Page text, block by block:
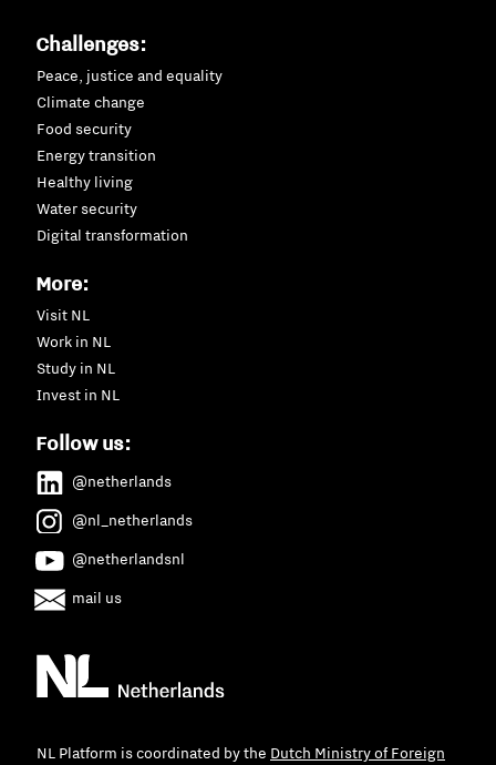
Challenges:
Peace, justice and equality
Climate change
Food security
Energy transition
Healthy living
Water security
Digital transformation
More:
Visit NL
Work in NL
Study in NL
Invest in NL
Follow us:
@netherlands
@nl_netherlands
@netherlandsnl
mail us
NL Platform is coordinated by the Dutch Ministry of Foreign